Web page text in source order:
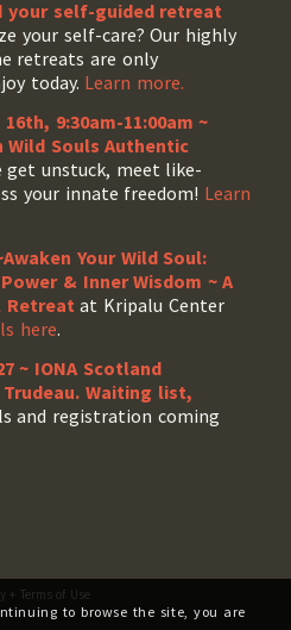
your self-guided retreat
your self-care? Our highly
retreats are only
today. Learn more.
9:30am-11:00am ~
Souls Authentic
get unstuck, meet like-
your innate freedom! Learn
Your Wild Soul:
& Inner Wisdom ~ A
Retreatat Kripalu Center
here.
~ IONA Scotland
. Waiting list,
and registration coming
+ Terms of Use
to browse the site, you are